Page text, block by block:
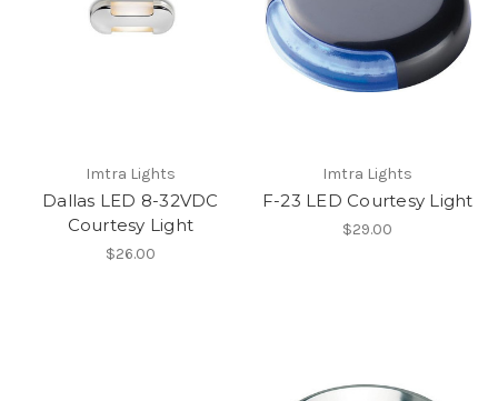
Imtra Lights
Dallas LED 8-32VDC
Courtesy Light
$26.00
Imtra Lights
F-23 LED Courtesy Light
$29.00